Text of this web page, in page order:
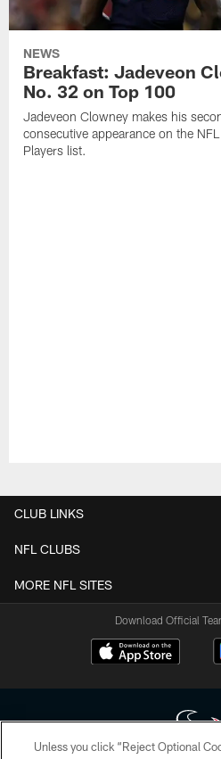
NEWS
Breakfast: Jadeveon
No. 32 on Top 100
Jadeveon Clowney makes his
consecutive appearance on the
Players list.
CLUB LINKS
NFL CLUBS
MORE NFL SITES
Download Official
Unless you click “Reject Optional